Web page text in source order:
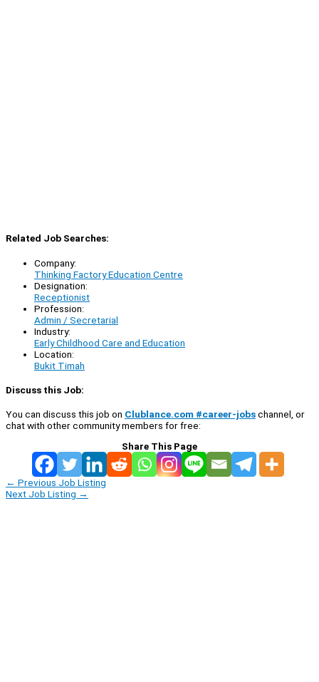
Related Job Searches:
Company:
Thinking Factory Education Centre
Designation:
Receptionist
Profession:
Admin / Secretarial
Industry:
Early Childhood Care and Education
Location:
Bukit Timah
Discuss this Job:
You can discuss this job on Clublance.com #career-jobschannel, or
chat with other community members for free:
Share This Page
← Previous Job Listing
Next Job Listing →